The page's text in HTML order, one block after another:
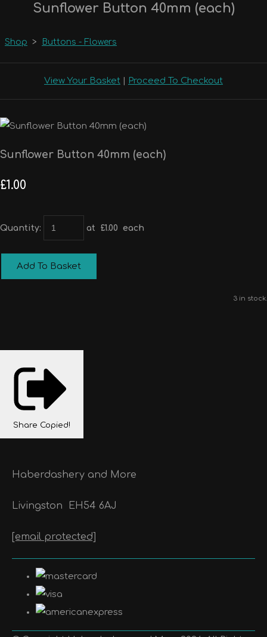
Sunflower Button 40mm (each)
Shop > Buttons - Flowers
View Your Basket Proceed To Checkout
Sunflower Button 40mm (each)
£1.00
Quantity: at £1.00 each
Add To Basket
3 in stock.
Share Copied!
Haberdashery and More
Livingston EH54 6AJ
[email protected]